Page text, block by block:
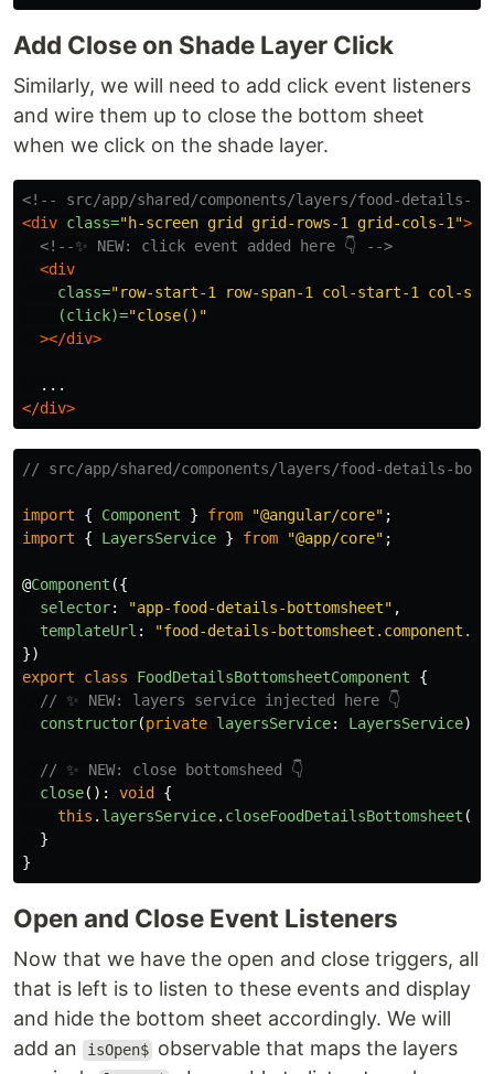
Add Close on Shade Layer Click
Similarly, we will need to add click event listeners
and wire them up to close the bottom sheet
when we click on the shade layer.
<!-- src/app/shared/components/layers/food-details-
<div class="h-screen grid grid-rows-1 grid-cols-1">
<!--✨ NEW: click event added here 👇 -->
<div
class="row-start-1 row-span-1 col-start-1 col-
(click)="close()"
></div>
</div>
// src/app/shared/components/layers/food-details-
import { Component } from "@angular/core" ;
import
{ LayersService } from "@app/core" ;
@Component ({
selector: "app-food-details-bottomsheet" ,
templateUrl : "food-details-
})
export
class FoodDetailsBottomsheetComponent
{
// ✨ NEW: layers service injected here 👇
constructor(private layersService: LayersService)
// ✨ NEW: close bottomsheed 👇
close(): void
{
this . layersService. closeFoodDetailsBottomsheet ();
}
}
Open and Close Event Listeners
Now that we have the open and close triggers, all
that is left is to listen to these events and display
and hide the bottom sheet accordingly. We will
add an
isOpen$ observable that maps the layers